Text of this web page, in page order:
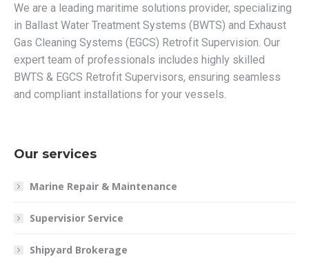
We are a leading maritime solutions provider, specializing
in Ballast Water Treatment Systems (BWTS) and Exhaust
Gas Cleaning Systems (EGCS) Retrofit Supervision. Our
expert team of professionals includes highly skilled
BWTS & EGCS Retrofit Supervisors, ensuring seamless
and compliant installations for your vessels.
Our services
Marine Repair & Maintenance
Supervisior Service
Shipyard Brokerage